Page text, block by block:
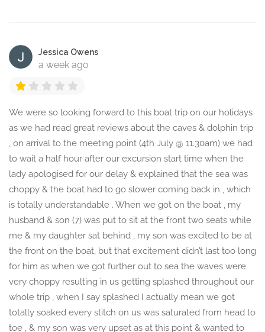
Jessica Owens
a week ago
We were so looking forward to this boat trip on our holidays
as we had read great reviews about the caves & dolphin trip
, on arrival to the meeting point (4th July @ 11.30am) we had
to wait a half hour after our excursion start time when the
lady apologised for our delay & explained that the sea was
choppy & the boat had to go slower coming back in , which
is totally understandable . When we got on the boat , my
husband & son (7) was put to sit at the front two seats while
me & my daughter sat behind , my son was excited to be at
the front on the boat, but that excitement didn’t last too long
for him as when we got further out to sea the waves were
very choppy resulting in us getting splashed throughout our
whole trip , when I say splashed I actually mean we got
totally soaked every stitch on us was saturated from head to
toe , & my son was very upset as at this point & wanted to